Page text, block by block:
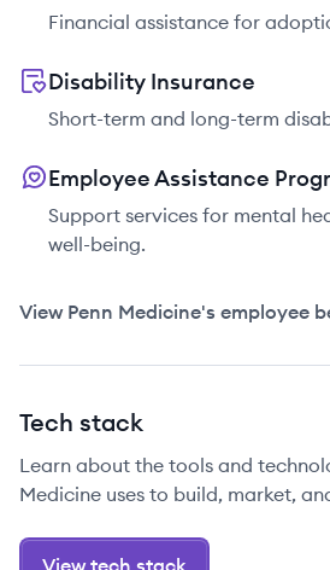
Financial assistance for
Disability Insurance
Short-term and long-term
Employee Assistance
Support services for mental
well-being.
View Penn Medicine's employee
Tech stack
Learn about the tools and
Medicine uses to build, market,
View tech stack